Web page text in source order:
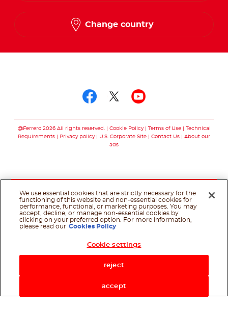
Change country
@Ferrero 2026 All rights reserved. Cookie Policy Terms of Use
Technical
Requirements
Privacy policy U.S. Corporate Site Contact Us
About our
ads
We use essential cookies that are strictly necessary for the
functioning of this website and non-essential cookies for
performance, functional, or marketing purposes. You may
accept, decline, or manage non-essential cookies by
clicking on your preferred option. For more information,
please read our Cookies Policy
Cookie settings
reject
accept